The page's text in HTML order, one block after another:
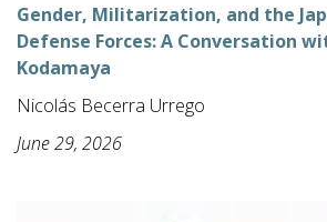
Gender, Militarization, and the
Defense Forces: A Conversation
Kodamaya
Nicolás Becerra Urrego
June 29, 2026